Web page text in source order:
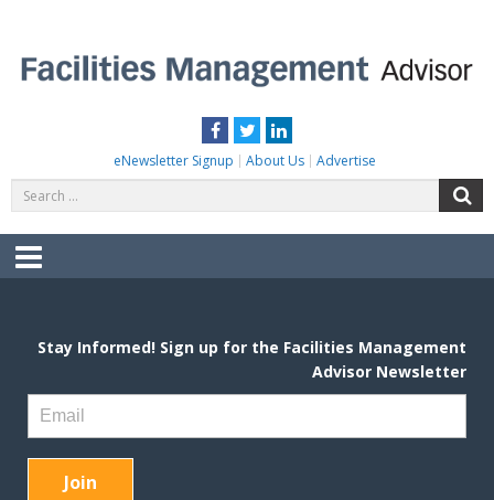
content
Facebook
TwitterLinkedIn
eNewsletter Signup About Us Advertise
for:
Menu